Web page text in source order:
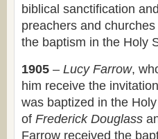
biblical sanctification
preachers and
the baptism in the Holy
1905 – Lucy Farrow,
him receive the
was baptized in the
of Frederick Douglass
Farrow received the